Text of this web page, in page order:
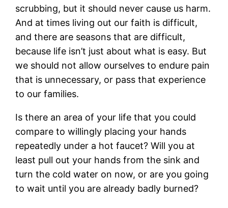
scrubbing, but it should never cause us harm.
And at times living out our faith is difficult,
and there are seasons that are difficult,
because life isn’t just about what is easy. But
we should not allow ourselves to endure pain
that is unnecessary, or pass that experience
to our families.
Is there an area of your life that you could
compare to willingly placing your hands
repeatedly under a hot faucet? Will you at
least pull out your hands from the sink and
turn the cold water on now, or are you going
to wait until you are already badly burned?